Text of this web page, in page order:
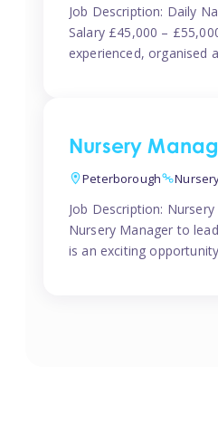
Job Description: Daily
Salary £45,000 –
experienced, organised
Nursery
Peterborough
Job Description:
Nursery Manager to
is an exciting